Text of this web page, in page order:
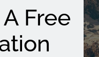
Free